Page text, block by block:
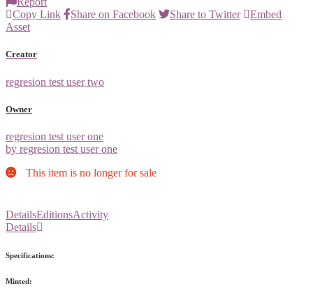
Copy Link
Share on Facebook Share to Twitter
Embed
Asset
Creator
regresion test user two
Owner
regresion test user one
by regresion test user one
This item is no longer for sale
DetailsEditionsActivity
Details
Specifications:
Minted: